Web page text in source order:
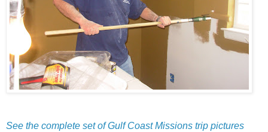
See the complete set of Gulf Coast Missions trip pictures